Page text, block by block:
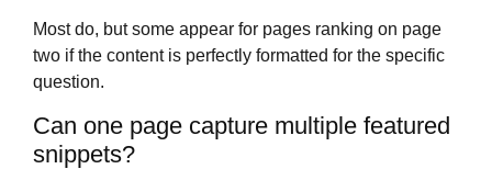
Most do, but some appear for pages ranking on page
two if the content is perfectly formatted for the specific
question.
Can one page capture multiple featured
snippets?